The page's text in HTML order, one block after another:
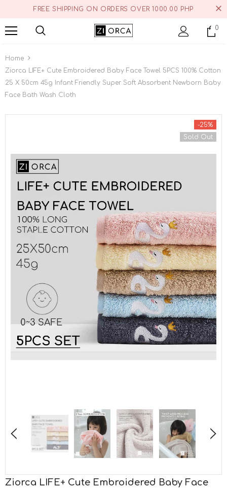
FREE SHIPPING ON ORDERS OVER 1000.00 PHP
0
Home
Ziorca LIFE+ Cute Embroidered Baby Face Towel 5PCS 100% Cotton
25 X 50cm 45g Infant Friendly Super Soft Absorbent Newborn Baby
Face Bath Wash Cloth
-25%
Sold Out
Ziorca LIFE+ Cute Embroidered Baby Face